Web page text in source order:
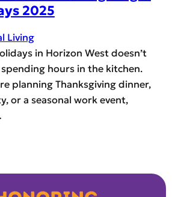
2025
Living
in Horizon West doesn’t
hours in the kitchen.
planning Thanksgiving dinner,
or a seasonal work event,